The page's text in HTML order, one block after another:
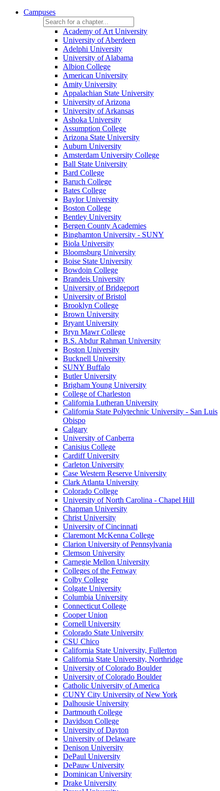
Campuses
Academy of Art University
University of Aberdeen
Adelphi University
University of Alabama
Albion College
American University
Amity University
Appalachian State University
University of Arizona
University of Arkansas
Ashoka University
Assumption College
Arizona State University
Auburn University
Amsterdam University College
Ball State University
Bard College
Baruch College
Bates College
Baylor University
Boston College
Bentley University
Bergen County Academies
Binghamton University - SUNY
Biola University
Bloomsburg University
Boise State University
Bowdoin College
Brandeis University
University of Bridgeport
University of Bristol
Brooklyn College
Brown University
Bryant University
Bryn Mawr College
B.S. Abdur Rahman University
Boston University
Bucknell University
SUNY Buffalo
Butler University
Brigham Young University
College of Charleston
California Lutheran University
California State Polytechnic University - San Luis
Obispo
Calgary
University of Canberra
Canisius College
Cardiff University
Carleton University
Case Western Reserve University
Clark Atlanta University
Colorado College
University of North Carolina - Chapel Hill
Chapman University
Christ University
University of Cincinnati
Claremont McKenna College
Clarion University of Pennsylvania
Clemson University
Carnegie Mellon University
Colleges of the Fenway
Colby College
Colgate University
Columbia University
Connecticut College
Cooper Union
Cornell University
Colorado State University
CSU Chico
California State University, Fullerton
California State University, Northridge
University of Colorado Boulder
University of Colorado Boulder
Catholic University of America
CUNY City University of New York
Dalhousie University
Dartmouth College
Davidson College
University of Dayton
University of Delaware
Denison University
DePaul University
DePauw University
Dominican University
Drake University